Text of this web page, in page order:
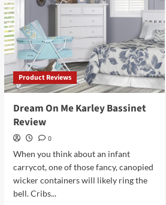
Product Reviews
Dream On Me Karley Bassinet
Review
0
When you think about an infant
carrycot, one of those fancy, canopied
wicker containers will likely ring the
bell. Cribs...